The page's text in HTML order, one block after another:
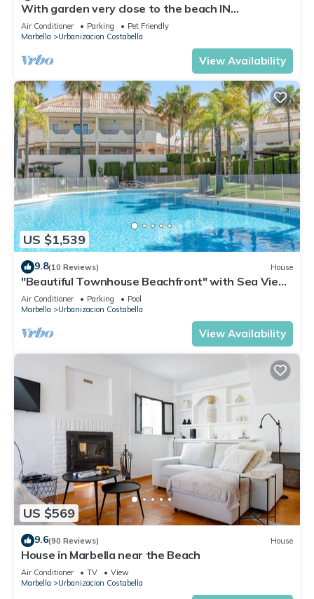
With garden very close to the beach IN
COSTABELLA BETWEEN KAPAS AND MONTEROS
(WIFI)
Air Conditioner Parking
Pet Friendly
Marbella
Urbanizacion Costabella
View Availability
US $1,539
9.8(10 Reviews) House
"Beautiful Townhouse Beachfront" with Sea View,
Shared Pool, A/C, Wi-Fi
Air Conditioner Parking
Pool
Marbella
Urbanizacion Costabella
View Availability
US $569
9.6(90 Reviews) House
House in Marbella near the Beach
Air Conditioner TV
View
Marbella
Urbanizacion Costabella